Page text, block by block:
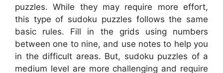
puzzles. While they may require more effort,
this type of sudoku puzzles follows the same
basic rules. Fill in the grids using numbers
between one to nine, and use notes to help you
in the difficult areas. But, sudoku puzzles of a
medium level are more challenging and require